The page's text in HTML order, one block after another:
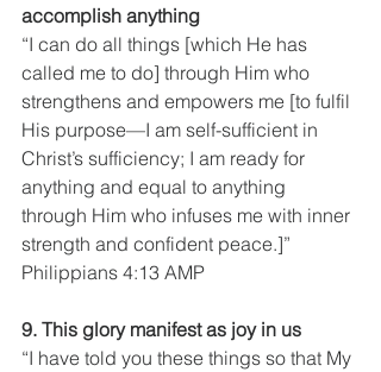
accomplish anything
“I can do all things [which He has
called me to do] through Him who
strengthens and empowers me [to fulfil
His purpose—I am self-sufficient in
Christ’s sufficiency; I am ready for
anything and equal to anything
through Him who infuses me with inner
strength and confident peace.]”
Philippians 4:13 AMP
9. This glory manifest as joy in us
“I have told you these things so that My